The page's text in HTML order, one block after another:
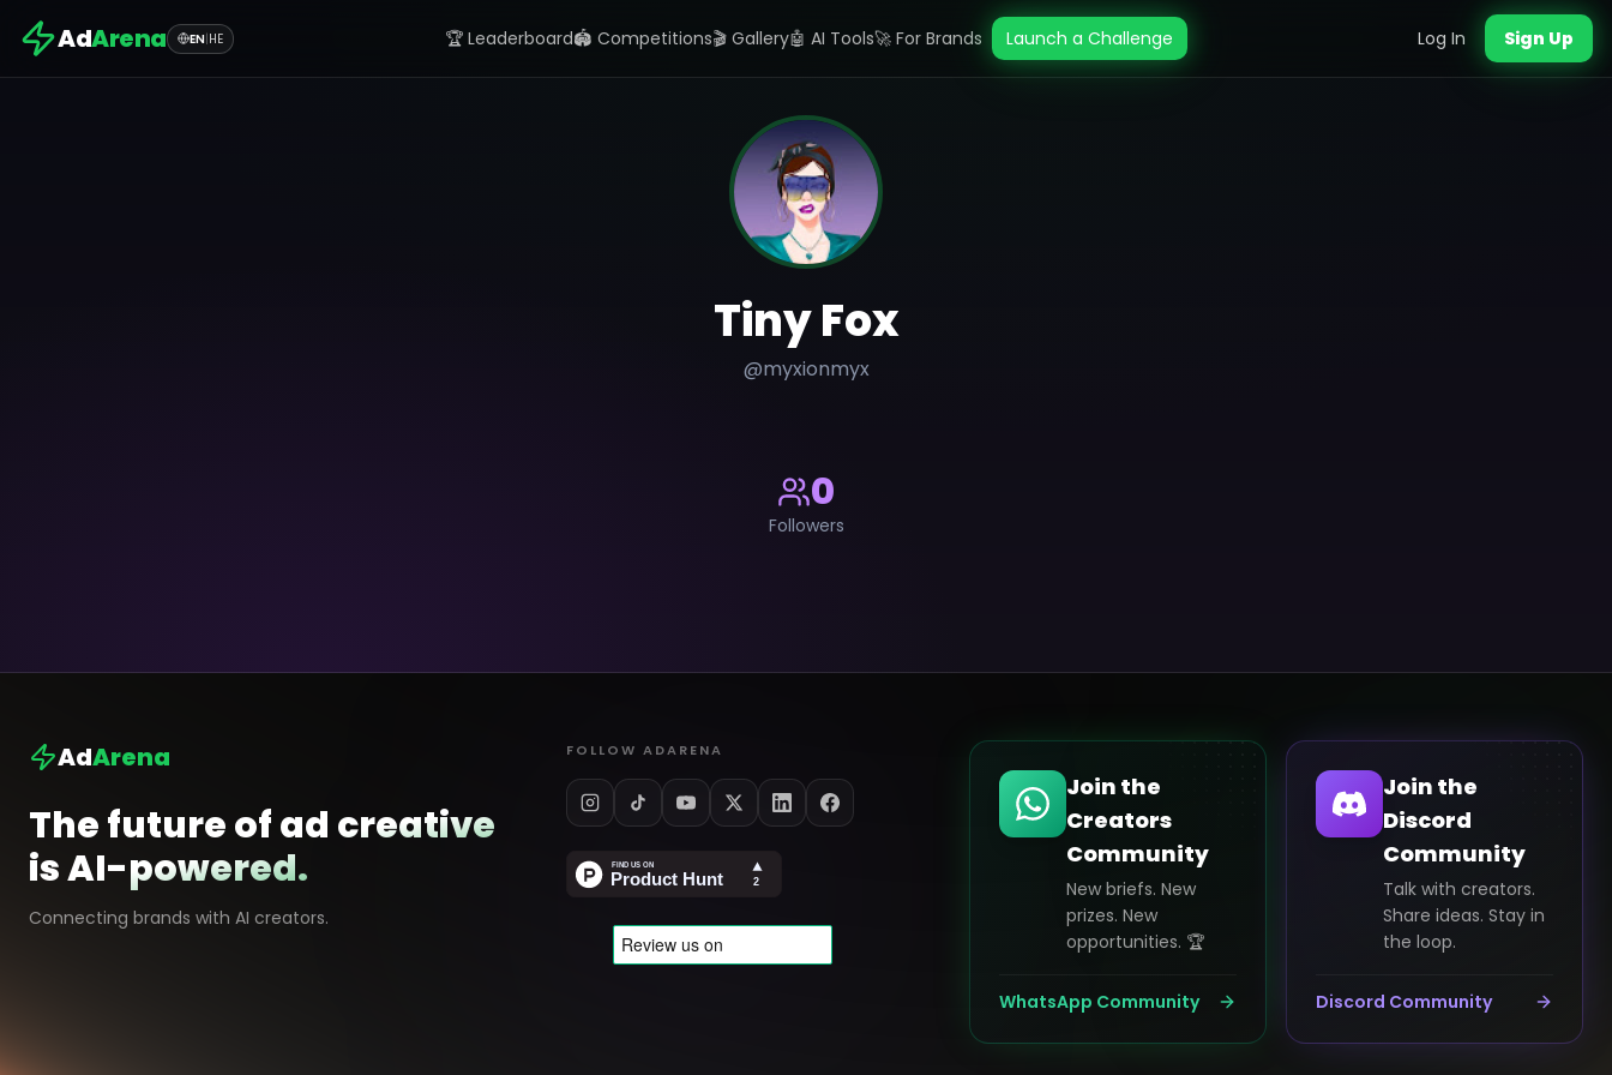
AdArena EN|HE 🏆 Leaderboard🏟️ Competitions🎬 Gallery🤖 AI Tools🚀 For Brands Launch a Challenge Log In Sign Up
Tiny Fox
@myxionmyx
0
Followers
AdArena
The future of ad creative
is AI-powered.
Connecting brands with AI creators.
FOLLOW ADARENA
Join the
Creators
Community
New briefs. New
prizes. New
opportunities. 🏆
WhatsApp Community
Join the
Discord
Community
Talk with creators.
Share ideas. Stay in
the loop.
Discord Community